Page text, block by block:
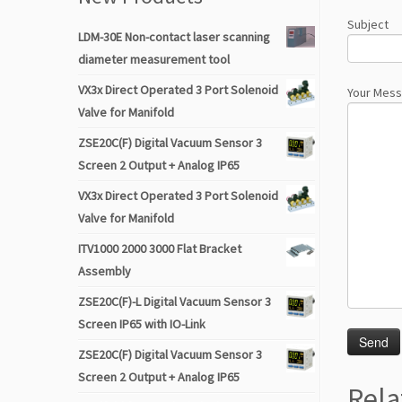
LDM-30E Non-contact laser scanning
diameter measurement tool
VX3x Direct Operated 3 Port Solenoid
Valve for Manifold
ZSE20C(F) Digital Vacuum Sensor 3
Screen 2 Output + Analog IP65
VX3x Direct Operated 3 Port Solenoid
Valve for Manifold
ITV1000 2000 3000 Flat Bracket
Assembly
ZSE20C(F)-L Digital Vacuum Sensor 3
Screen IP65 with IO-Link
ZSE20C(F) Digital Vacuum Sensor 3
Screen 2 Output + Analog IP65
Subject
Your